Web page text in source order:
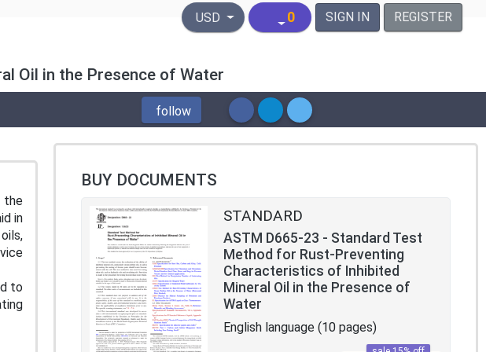
United States Dollar
USD 0 SIGN IN REGISTER
Oil in the Presence of Water
follow
the
in
to
BUY DOCUMENTS
STANDARD
ASTM D665-23 - Standard Test
Method for Rust-Preventing
Characteristics of Inhibited
Mineral Oil in the Presence of
Water
English language (10 pages)